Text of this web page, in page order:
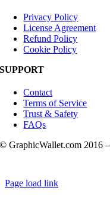
Privacy Policy
License Agreement
Refund Policy
Cookie Policy
SUPPORT
Contact
Terms of Service
Trust & Safety
FAQs
© GraphicWallet.com 2016 –
Page load link